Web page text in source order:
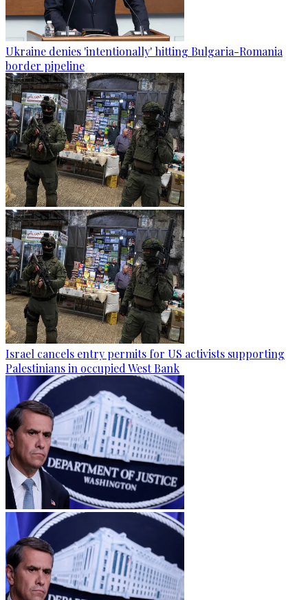
Ukraine denies 'intentionally' hitting Bulgaria-Romania
border pipeline
Israel cancels entry permits for US activists supporting
Palestinians in occupied West Bank